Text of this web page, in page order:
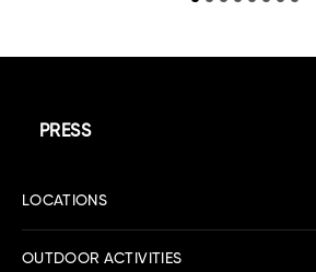
PRESS
LOCATIONS
OUTDOOR ACTIVITIES